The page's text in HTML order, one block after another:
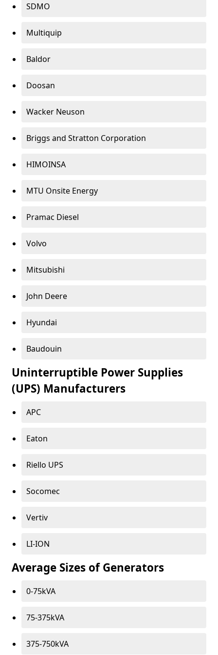
SDMO
Multiquip
Baldor
Doosan
Wacker Neuson
Briggs and Stratton Corporation
HIMOINSA
MTU Onsite Energy
Pramac Diesel
Volvo
Mitsubishi
John Deere
Hyundai
Baudouin
Uninterruptible Power Supplies
(UPS) Manufacturers
APC
Eaton
Riello UPS
Socomec
Vertiv
LI-ION
Average Sizes of Generators
0-75kVA
75-375kVA
375-750kVA